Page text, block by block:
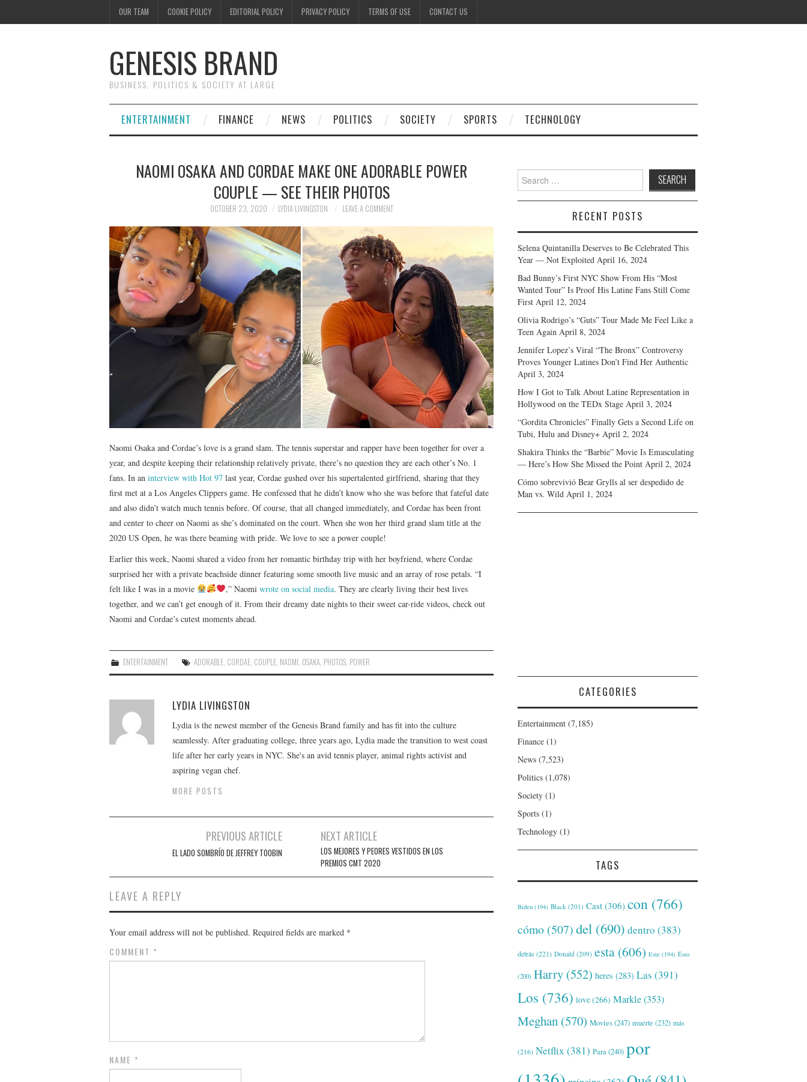
OUR TEAM COOKIE POLICY EDITORIAL POLICY PRIVACY POLICY TERMS OF USE CONTACT US
GENESIS BRAND
BUSINESS, POLITICS & SOCIETY AT LARGE
ENTERTAINMENT FINANCE NEWS POLITICS SOCIETY SPORTS TECHNOLOGY
NAOMI OSAKA AND CORDAE MAKE ONE ADORABLE POWER
COUPLE — SEE THEIR PHOTOS
OCTOBER 23, 2020 LYDIA LIVINGSTON LEAVE A COMMENT
Naomi Osaka and Cordae’s love is a grand slam. The tennis superstar and rapper have been together for over a
year, and despite keeping their relationship relatively private, there’s no question they are each other’s No. 1
fans. In an interview with Hot 97 last year, Cordae gushed over his supertalented girlfriend, sharing that they
first met at a Los Angeles Clippers game. He confessed that he didn’t know who she was before that fateful date
and also didn’t watch much tennis before. Of course, that all changed immediately, and Cordae has been front
and center to cheer on Naomi as she’s dominated on the court. When she won her third grand slam title at the
2020 US Open, he was there beaming with pride. We love to see a power couple!
Earlier this week, Naomi shared a video from her romantic birthday trip with her boyfriend, where Cordae
surprised her with a private beachside dinner featuring some smooth live music and an array of rose petals. “I
felt like I was in a movie
,” Naomi wrote on social media. They are clearly living their best lives
together, and we can’t get enough of it. From their dreamy date nights to their sweet car-ride videos, check out
Naomi and Cordae’s cutest moments ahead.
ENTERTAINMENT ADORABLE CORDAE COUPLE NAOMI OSAKA PHOTOS POWER
LYDIA LIVINGSTON
Lydia is the newest member of the Genesis Brand family and has fit into the culture
seamlessly. After graduating college, three years ago, Lydia made the transition to west coast
life after her early years in NYC. She's an avid tennis player, animal rights activist and
aspiring vegan chef.
MORE POSTS
PREVIOUS ARTICLE
EL LADO SOMBRÍO DE JEFFREY TOOBIN
NEXT ARTICLE
LOS MEJORES Y PEORES VESTIDOS EN LOS
PREMIOS CMT 2020
LEAVE A REPLY
Your email address will not be published. Required fields are marked *
COMMENT *
NAME *
Search
for:
RECENT POSTS
Selena Quintanilla Deserves to Be Celebrated This
Year — Not Exploited April 16, 2024
Bad Bunny’s First NYC Show From His “Most
Wanted Tour” Is Proof His Latine Fans Still Come
First April 12, 2024
Olivia Rodrigo’s “Guts” Tour Made Me Feel Like a
Teen Again April 8, 2024
Jennifer Lopez’s Viral “The Bronx” Controversy
Proves Younger Latines Don’t Find Her Authentic
April 3, 2024
How I Got to Talk About Latine Representation in
Hollywood on the TEDx Stage April 3, 2024
“Gordita Chronicles” Finally Gets a Second Life on
Tubi, Hulu and Disney+ April 2, 2024
Shakira Thinks the “Barbie” Movie Is Emasculating
— Here’s How She Missed the Point April 2, 2024
Cómo sobrevivió Bear Grylls al ser despedido de
Man vs. Wild April 1, 2024
CATEGORIES
Entertainment (7,185)
Finance (1)
News (7,523)
Politics (1,078)
Society (1)
Sports (1)
Technology (1)
TAGS
Biden (194) Black (201) Cast (306) con (766)
cómo (507)del (690) dentro (383)
detrás (221) Donald (209) esta (606) Este (194) Esto
(200) Harry (552) heres (283) Las (391)
Los (736) love(266) Markle(353)
Meghan (570) Movies(247) muerte (232) más
(216) Netflix (381) Para(240) por